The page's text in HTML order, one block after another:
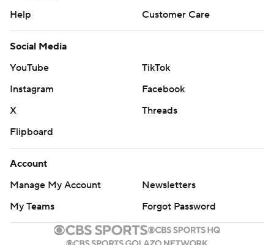
Help
Customer Care
Social Media
YouTube
TikTok
Instagram
Facebook
X
Threads
Flipboard
Account
Manage My Account
Newsletters
My Teams
Forgot Password